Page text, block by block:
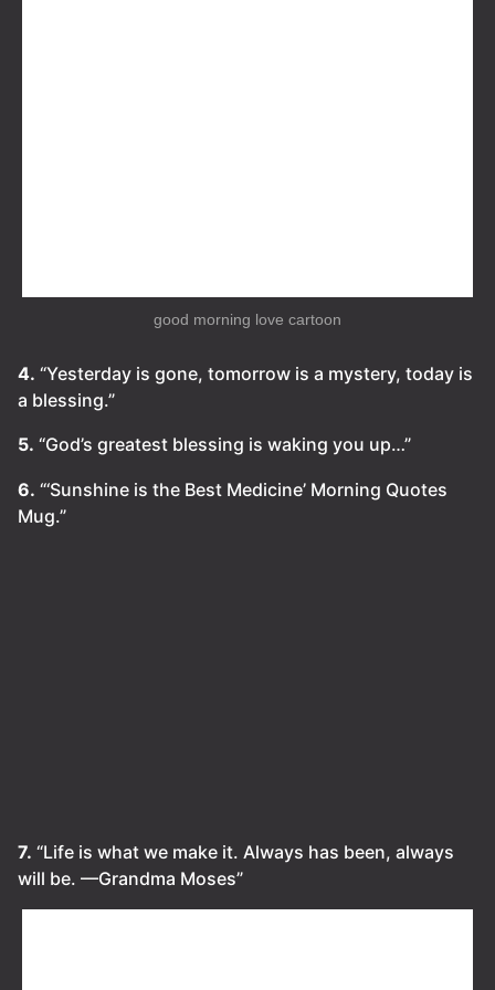
good morning love cartoon
4. “Yesterday is gone, tomorrow is a mystery, today is
a blessing.”
5. “God’s greatest blessing is waking you up…”
6. “‘Sunshine is the Best Medicine’ Morning Quotes
Mug.”
7. “Life is what we make it. Always has been, always
will be. ⁠—Grandma Moses”